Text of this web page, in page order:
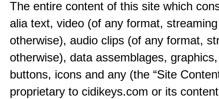
The entire content of this site which
alia text, video (of any format,
otherwise), audio clips (of any format,
otherwise), data assemblages,
buttons, icons and any (the “Site
proprietary to cidikeys.com or its